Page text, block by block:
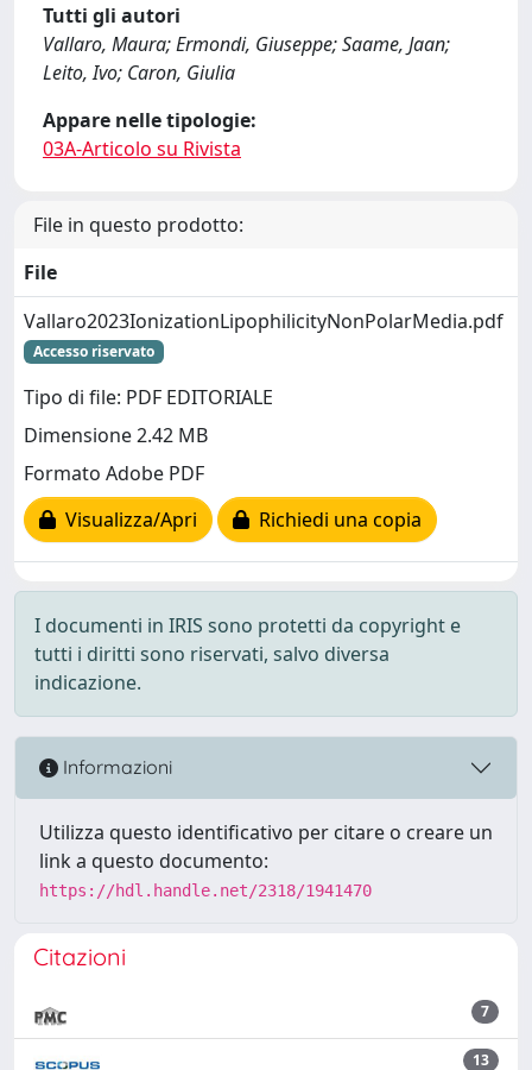
Tutti gli autori
Vallaro, Maura; Ermondi, Giuseppe; Saame, Jaan;
Leito, Ivo; Caron, Giulia
Appare nelle tipologie:
03A-Articolo su Rivista
File in questo prodotto:
File
Vallaro2023IonizationLipophilicityNonPolarMedia.pdf
Accesso riservato
Tipo di file: PDF EDITORIALE
Dimensione 2.42 MB
Formato Adobe PDF
Visualizza/Apri
Richiedi una copia
I documenti in IRIS sono protetti da copyright e
tutti i diritti sono riservati, salvo diversa
indicazione.
Informazioni
Utilizza questo identificativo per citare o creare un
link a questo documento:
https://hdl.handle.net/2318/1941470
Citazioni
7
13